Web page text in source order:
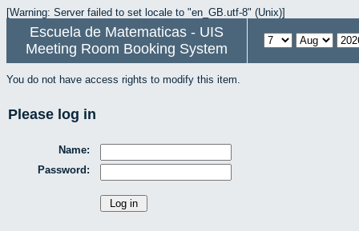
[Warning: Server failed to set locale to "en_GB.utf-8" (Unix)]
Escuela de Matematicas - UIS
Meeting Room Booking System
You do not have access rights to modify this item.
Please log in
Name:
Password: